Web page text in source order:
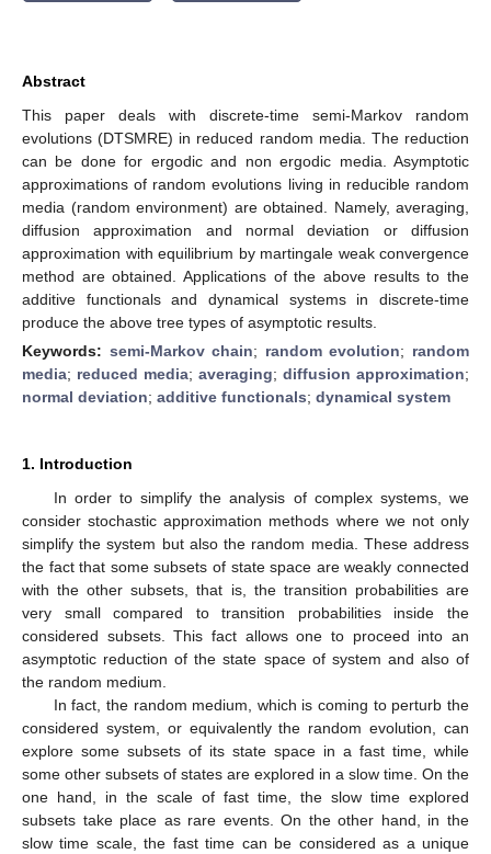
Abstract
This paper deals with discrete-time semi-Markov random
evolutions (DTSMRE) in reduced random media. The reduction
can be done for ergodic and non ergodic media. Asymptotic
approximations of random evolutions living in reducible random
media (random environment) are obtained. Namely, averaging,
diffusion approximation and normal deviation or diffusion
approximation with equilibrium by martingale weak convergence
method are obtained. Applications of the above results to the
additive functionals and dynamical systems in discrete-time
produce the above tree types of asymptotic results.
Keywords: semi-Markov chain; random evolution; random
media; reduced media; averaging; diffusion approximation;
normal deviation; additive functionals; dynamical system
1. Introduction
In order to simplify the analysis of complex systems, we
consider stochastic approximation methods where we not only
simplify the system but also the random media. These address
the fact that some subsets of state space are weakly connected
with the other subsets, that is, the transition probabilities are
very small compared to transition probabilities inside the
considered subsets. This fact allows one to proceed into an
asymptotic reduction of the state space of system and also of
the random medium.
In fact, the random medium, which is coming to perturb the
considered system, or equivalently the random evolution, can
explore some subsets of its state space in a fast time, while
some other subsets of states are explored in a slow time. On the
one hand, in the scale of fast time, the slow time explored
subsets take place as rare events. On the other hand, in the
slow time scale, the fast time can be considered as a unique